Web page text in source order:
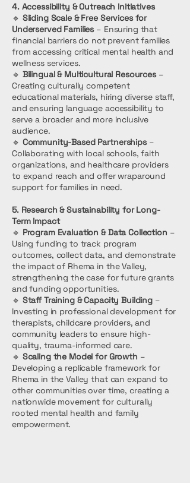
4. Accessibility & Outreach Initiatives
🔹 Sliding Scale & Free Services for
Underserved Families – Ensuring that
financial barriers do not prevent families
from accessing critical mental health and
wellness services.
🔹 Bilingual & Multicultural Resources–
Creating culturally competent
educational materials, hiring diverse staff,
and ensuring language accessibility to
serve a broader and more inclusive
audience.
🔹 Community-Based Partnerships–
Collaborating with local schools, faith
organizations, and healthcare providers
to expand reach and offer wraparound
support for families in need.
5. Research & Sustainability for Long-
Term Impact
🔹 Program Evaluation & Data Collection –
Using funding to track program
outcomes, collect data, and demonstrate
the impact of Rhema in the Valley,
strengthening the case for future grants
and funding opportunities.
🔹 Staff Training & Capacity Building–
Investing in professional development for
therapists, childcare providers, and
community leaders to ensure high-
quality, trauma-informed care.
🔹 Scaling the Model for Growth –
Developing a replicable framework for
Rhema in the Valley that can expand to
other communities over time, creating a
nationwide movement for culturally
rooted mental health and family
empowerment.